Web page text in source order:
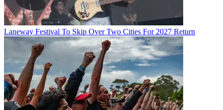
Laneway Festival To Skip Over Two Cities For 2027 Return